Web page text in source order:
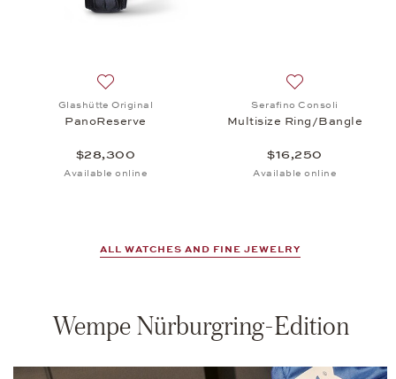
Add to wish list: Glashütte Original,
Glashütte Original
PanoReserve
$28,300
Available online
Add to wish list:
Serafino Consoli
Multisize Ring/Bangle
$16,250
Available online
ALL WATCHES AND FINE JEWELRY
Wempe Nürburgring-Edition